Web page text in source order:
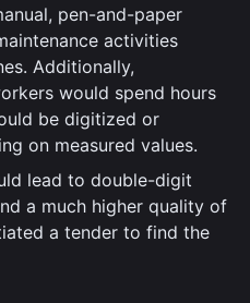
pen-and-paper
activities
Additionally,
would spend hours
be digitized or
on measured values.
lead to double-digit
a much higher quality of
a tender to find the